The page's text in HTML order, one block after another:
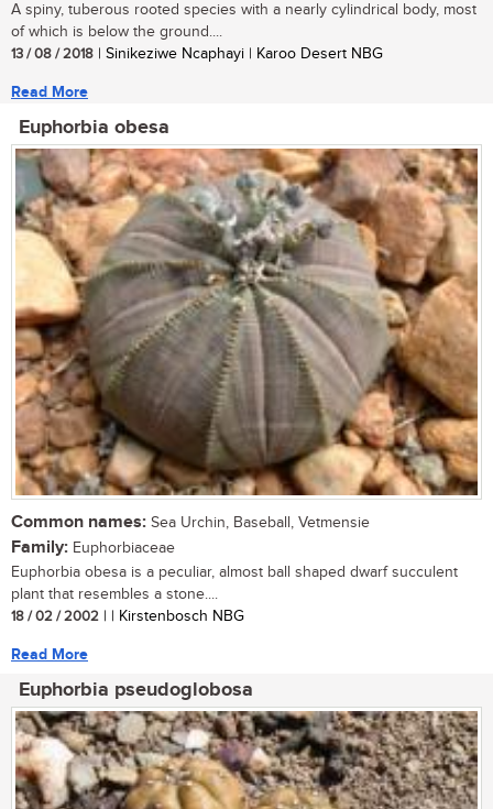
A spiny, tuberous rooted species with a nearly cylindrical body, most
of which is below the ground....
13 / 08 / 2018 | Sinikeziwe Ncaphayi | Karoo Desert NBG
Read More
Euphorbia obesa
Common names: Sea Urchin, Baseball, Vetmensie
Family: Euphorbiaceae
Euphorbia obesa is a peculiar, almost ball shaped dwarf succulent
plant that resembles a stone....
18 / 02 / 2002 | | Kirstenbosch NBG
Read More
Euphorbia pseudoglobosa